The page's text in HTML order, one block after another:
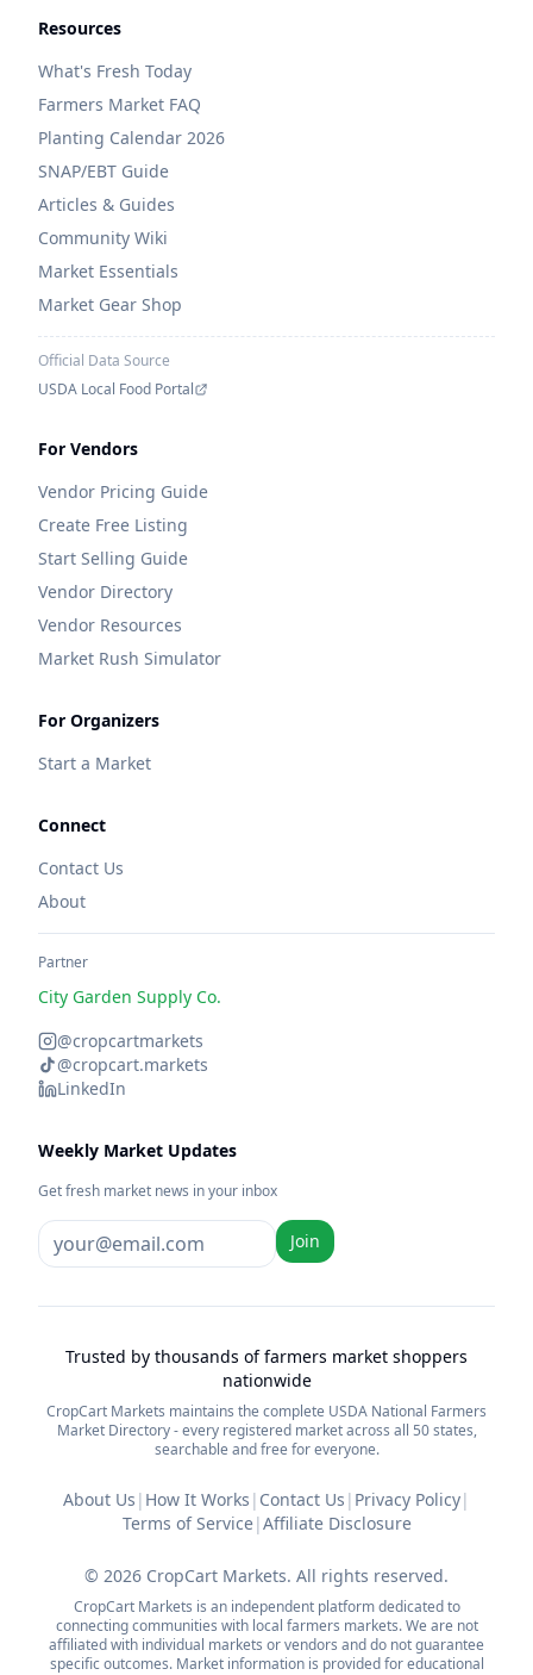
Resources
What's Fresh Today
Farmers Market FAQ
Planting Calendar 2026
SNAP/EBT Guide
Articles & Guides
Community Wiki
Market Essentials
Market Gear Shop
Official Data Source
USDA Local Food Portal
For Vendors
Vendor Pricing Guide
Create Free Listing
Start Selling Guide
Vendor Directory
Vendor Resources
Market Rush Simulator
For Organizers
Start a Market
Connect
Contact Us
About
Partner
City Garden Supply Co.
@cropcartmarkets
@cropcart.markets
LinkedIn
Weekly Market Updates
Get fresh market news in your inbox
Join
Trusted by thousands of farmers market shoppers
nationwide
CropCart Markets maintains the complete USDA National Farmers
Market Directory - every registered market across all 50 states,
searchable and free for everyone.
About Us | How It Works | Contact Us | Privacy Policy|
Terms of Service|Affiliate Disclosure
© 2026 CropCart Markets. All rights reserved.
CropCart Markets is an independent platform dedicated to
connecting communities with local farmers markets. We are not
affiliated with individual markets or vendors and do not guarantee
specific outcomes. Market information is provided for educational